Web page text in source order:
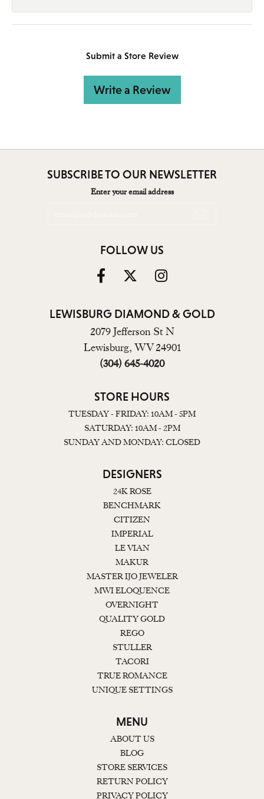
Submit a Store Review
Write a Review
SUBSCRIBE TO OUR NEWSLETTER
Enter your email address
FOLLOW US
LEWISBURG DIAMOND & GOLD
2079 Jefferson St N
Lewisburg, WV 24901
(304) 645-4020
STORE HOURS
TUESDAY - FRIDAY: 10AM - 5PM
SATURDAY: 10AM - 2PM
SUNDAY AND MONDAY: CLOSED
DESIGNERS
24K ROSE
BENCHMARK
CITIZEN
IMPERIAL
LE VIAN
MAKUR
MASTER IJO JEWELER
MWI ELOQUENCE
OVERNIGHT
QUALITY GOLD
REGO
STULLER
TACORI
TRUE ROMANCE
UNIQUE SETTINGS
MENU
ABOUT US
BLOG
STORE SERVICES
RETURN POLICY
PRIVACY POLICY